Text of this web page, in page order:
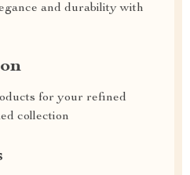
and durability with
for your refined
collection